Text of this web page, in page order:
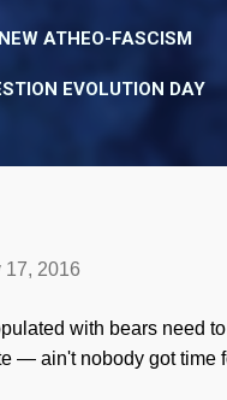
ATHEO-FASCISM
EVOLUTION DAY
17, 2016
with bears need to
— ain't nobody got time